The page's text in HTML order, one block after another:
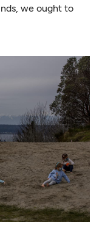
we ought to